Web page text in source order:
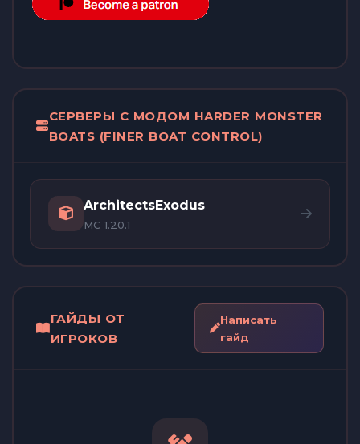
СЕРВЕРЫ С МОДОМ HARDER MONSTER
BOATS (FINER BOAT CONTROL)
ArchitectsExodus
MC 1.20.1
ГАЙДЫ ОТ
ИГРОКОВ
Написать
гайд